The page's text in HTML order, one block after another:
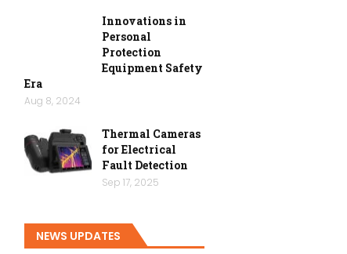
Innovations in
Personal
Protection
Equipment Safety
Era
Aug 8, 2024
Thermal Cameras
for Electrical
Fault Detection
Sep 17, 2025
NEWS UPDATES